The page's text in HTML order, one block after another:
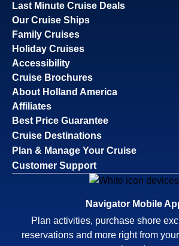
Last Minute Cruise Deals
Our Cruise Ships
Family Cruises
Holiday Cruises
Accessibility
Cruise Brochures
About Holland America
Affiliates
Best Price Guarantee
Cruise Destinations
Plan & Manage Your Cruise
Customer Support
Navigator Mobile
Plan activities, purchase shore
reservations and more right from